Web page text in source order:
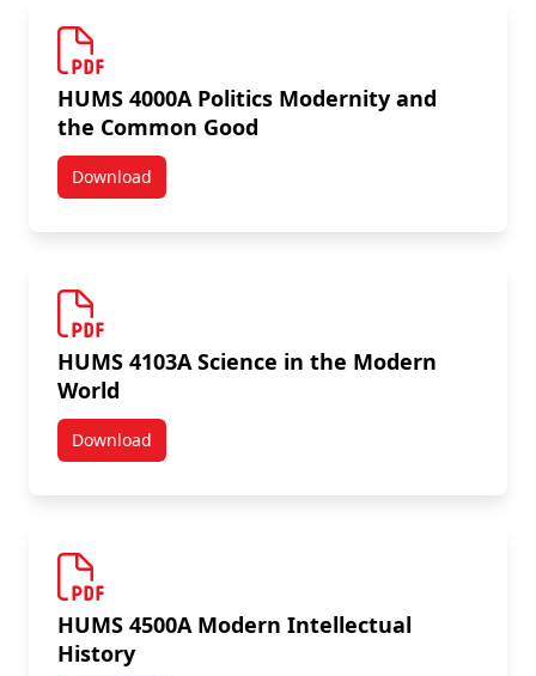
HUMS 4000A Politics Modernity and
the Common Good
DownloadHUMS 4000A Politics Modernity and the Common
HUMS 4103A Science in the Modern
World
DownloadHUMS 4103A Science in the Modern World
HUMS 4500A Modern Intellectual
History